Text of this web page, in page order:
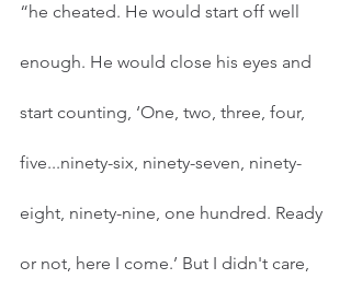
“he cheated. He would start off well
enough. He would close his eyes and
start counting, ‘One, two, three, four,
five...ninety-six, ninety-seven, ninety-
eight, ninety-nine, one hundred. Ready
or not, here I come.’ But I didn't care,